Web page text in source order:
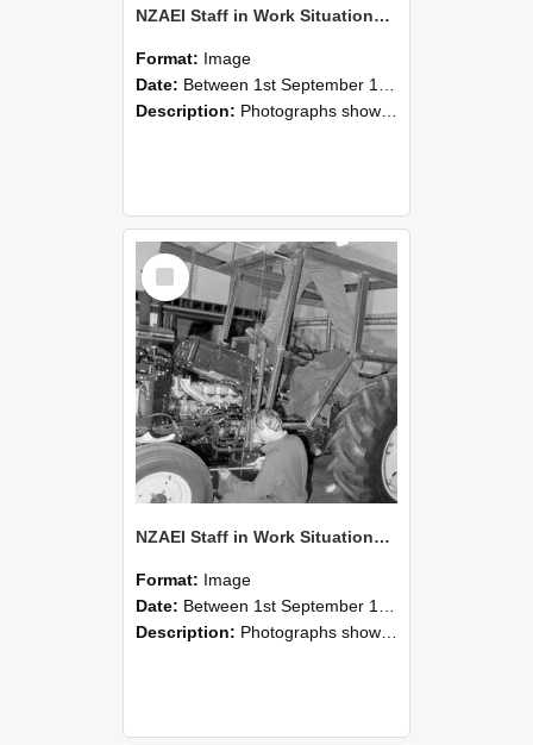
NZAEI Staff in Work Situations, Open Days, September 1985 22
Format: Image
Date: Between 1st September 1985 and 30th September 1985
Description: Photographs showing NZAEI staff demonstrating equipment, machinery, and engineering processes during Open Days in September 1985, Lincoln College.
Select
Item
NZAEI Staff in Work Situations, Open Days, September 1985 21
Format: Image
Date: Between 1st September 1985 and 30th September 1985
Description: Photographs showing NZAEI staff demonstrating equipment, machinery, and engineering processes during Open Days in September 1985, Lincoln College.